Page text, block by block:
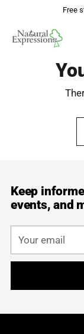
Free
Keep
events, and
email